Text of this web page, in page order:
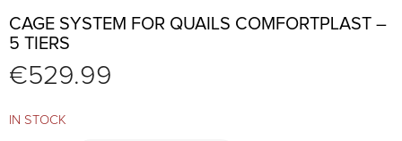
CAGE SYSTEM FOR QUAILS COMFORTPLAST –
5 TIERS
€529.99
IN STOCK